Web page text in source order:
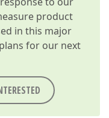
product
in this major
for our next